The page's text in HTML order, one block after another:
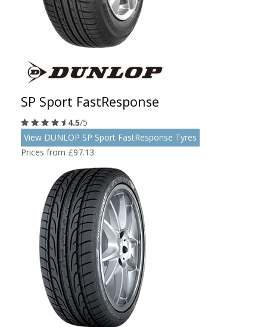
SP Sport FastResponse
4.5/5
View DUNLOP SP Sport FastResponse Tyres
Prices from £97.13